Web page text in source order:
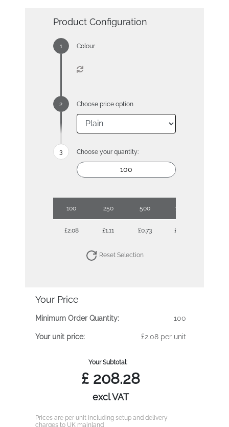
Product Configuration
Colour
Choose price option
Choose your quantity:
100 250 500 1000
£2.08 £1.11 £0.73 £0.55
Reset Selection
Your Price
Minimum Order Quantity: 100
Your unit price: £2.08 per unit
Your Subtotal:
£208.28
excl VAT
Prices are per unit including setup and delivery
charges to UK mainland